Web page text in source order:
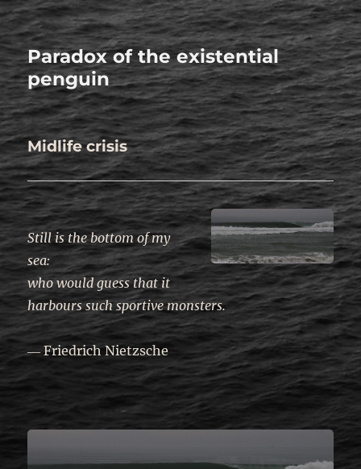
Paradox of the existential
penguin
Midlife crisis
.
Still is the bottom of my
sea:
who would guess that it
harbours such sportive monsters.
― Friedrich Nietzsche